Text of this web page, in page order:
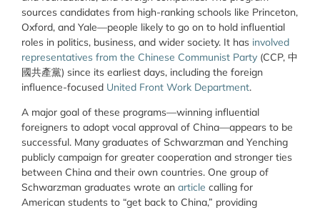
sources candidates from high-ranking schools like Princeton,
Oxford, and Yale—people likely to go on to hold influential
roles in politics, business, and wider society. It has involved
representatives from the Chinese Communist Party (CCP, 中
國共產黨) since its earliest days, including the foreign
influence-focused United Front Work Department.
A major goal of these programs—winning influential
foreigners to adopt vocal approval of China—appears to be
successful. Many graduates of Schwarzman and Yenching
publicly campaign for greater cooperation and stronger ties
between China and their own countries. One group of
Schwarzman graduates wrote an article calling for
American students to “get back to China,” providing